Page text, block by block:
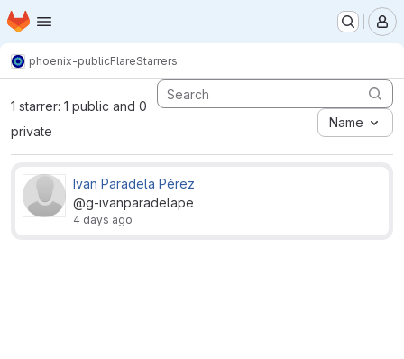
Skip to main content
Homepage
phoenix-publicFlareStarrers
1 starrer: 1 public and 0
private
Name
Ivan Paradela Pérez
@g-ivanparadelape
4 days ago